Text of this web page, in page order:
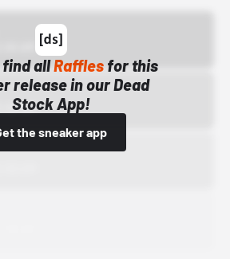
find allRafflesfor this
release in our Dead
Stock App!
the sneaker app
AM